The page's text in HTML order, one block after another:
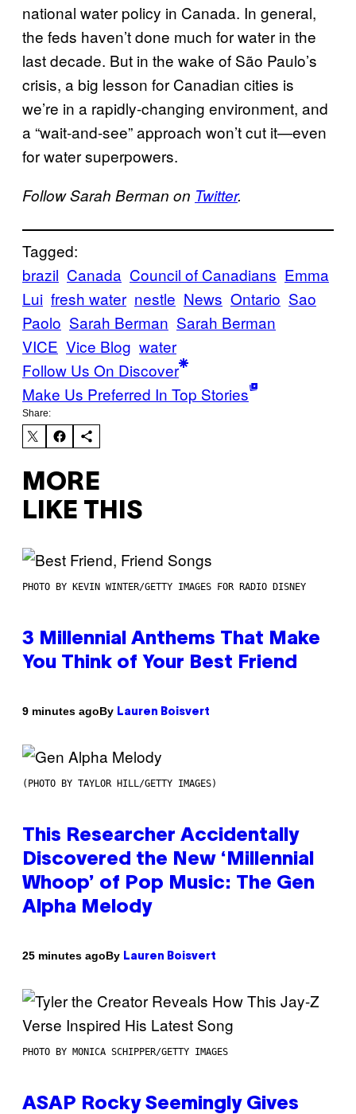
national water policy in Canada. In general,
the feds haven’t done much for water in the
last decade. But in the wake of São Paulo’s
crisis, a big lesson for Canadian cities is
we’re in a rapidly-changing environment, and
a “wait-and-see” approach won’t cut it—even
for water superpowers.
Follow Sarah Berman on Twitter.
Tagged:
brazil Canada Council of Canadians Emma
Lui fresh water nestle News Ontario Sao
Paolo Sarah Berman Sarah Berman
VICE Vice Blog water
Follow Us On Discover
Make Us Preferred In Top Stories
Share:
MORE
LIKE THIS
PHOTO BY KEVIN WINTER/GETTY IMAGES FOR RADIO DISNEY
3 Millennial Anthems That Make
You Think of Your Best Friend
9 minutes agoBy Lauren Boisvert
(PHOTO BY TAYLOR HILL/GETTY IMAGES)
This Researcher Accidentally
Discovered the New ‘Millennial
Whoop’ of Pop Music: The Gen
Alpha Melody
25 minutes agoBy Lauren Boisvert
PHOTO BY MONICA SCHIPPER/GETTY IMAGES
ASAP Rocky Seemingly Gives